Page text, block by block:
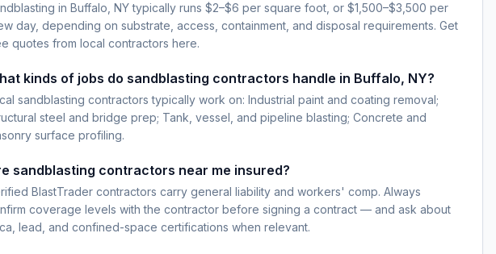
in Buffalo, NY typically runs $2–$6 per square foot, or $1,500–$3,500 per
day, depending on substrate, access, containment, and disposal requirements. Get
quotes from local contractors here.
kinds of jobs do sandblasting contractors handle in Buffalo, NY?
sandblasting contractors typically work on: Industrial paint and coating removal;
steel and bridge prep; Tank, vessel, and pipeline blasting; Concrete and
surface profiling.
sandblasting contractors near me insured?
BlastTrader contractors carry general liability and workers' comp. Always
coverage levels with the contractor before signing a contract — and ask about
lead, and confined-space certifications when relevant.